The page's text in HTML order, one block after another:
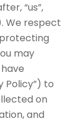
“us”,
We respect
may
Policy”) to
on
and